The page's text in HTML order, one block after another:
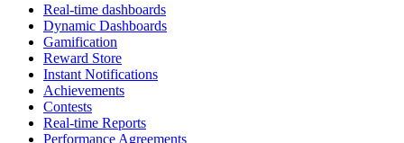
Real-time dashboards
Dynamic Dashboards
Gamification
Reward Store
Instant Notifications
Achievements
Contests
Real-time Reports
Performance Agreements